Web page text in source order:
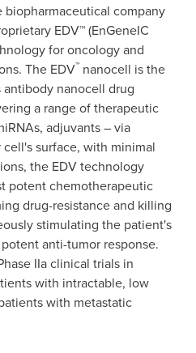
biopharmaceutical company
EDV™ (EnGeneIC
for oncology and
The EDV™ nanocell is the
nanocell drug
a range of therapeutic
adjuvants – via
surface, with minimal
the EDV technology
potent chemotherapeutic
drug-resistance and killing
stimulating the patient's
anti-tumor response.
IIa clinical trials in
with intractable, low
with metastatic